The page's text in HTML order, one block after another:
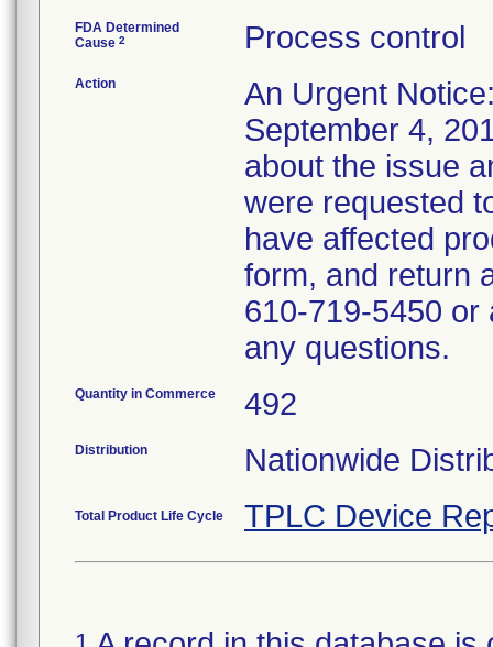
FDA Determined
Cause 2 Process control
Action
An Urgent
September 4,
about the issue
were requested
have affected
form, and return
610-719-5450 or
any questions.
Quantity in Commerce 492
Distribution Nationwide
Total Product Life Cycle TPLC Device